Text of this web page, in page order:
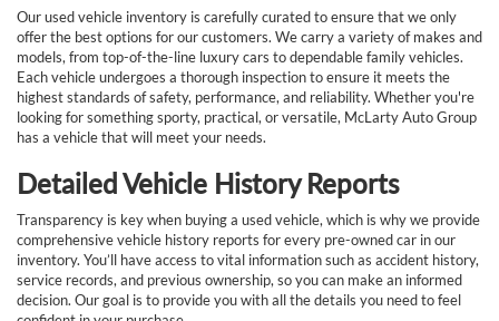
Our used vehicle inventory is carefully curated to ensure that we only
offer the best options for our customers. We carry a variety of makes and
models, from top-of-the-line luxury cars to dependable family vehicles.
Each vehicle undergoes a thorough inspection to ensure it meets the
highest standards of safety, performance, and reliability. Whether you're
looking for something sporty, practical, or versatile, McLarty Auto Group
has a vehicle that will meet your needs.
Detailed Vehicle History Reports
Transparency is key when buying a used vehicle, which is why we provide
comprehensive vehicle history reports for every pre-owned car in our
inventory. You’ll have access to vital information such as accident history,
service records, and previous ownership, so you can make an informed
decision. Our goal is to provide you with all the details you need to feel